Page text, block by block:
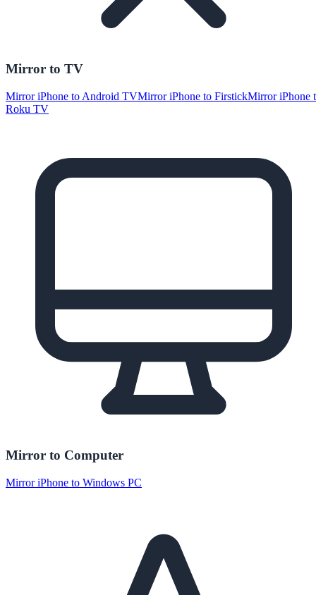
Mirror to TV
Mirror iPhone to Android TVMirror iPhone to FirstickMirror iPhone
Roku TV
Mirror to Computer
Mirror iPhone to Windows PC